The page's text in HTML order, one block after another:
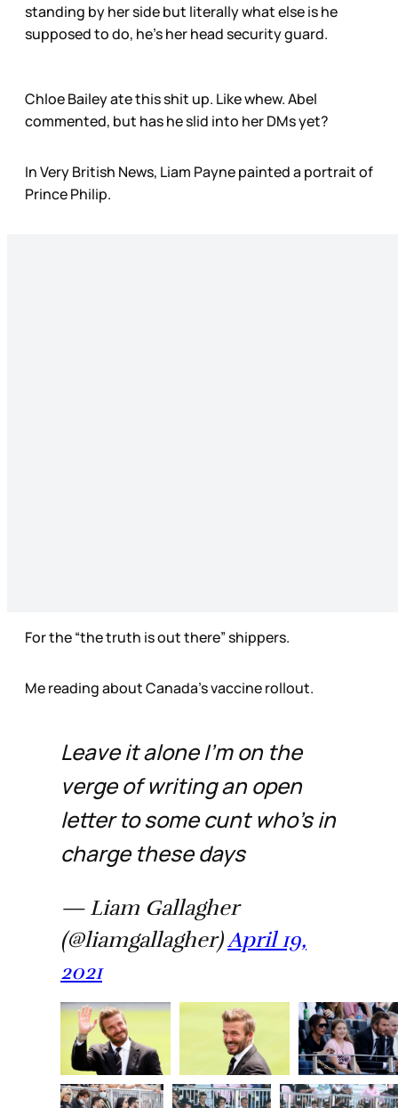
standing by her side but literally what else is he
supposed to do, he’s her head security guard.
Chloe Bailey ate this shit up. Like whew. Abel
commented, but has he slid into her DMs yet?
In Very British News, Liam Payne painted a portrait of
Prince Philip.
For the “the truth is out there” shippers.
Me reading about Canada’s vaccine rollout.
Leave it alone I’m on the
verge of writing an open
letter to some cunt who’s in
charge these days
— Liam Gallagher
(@liamgallagher)April 19,
2021